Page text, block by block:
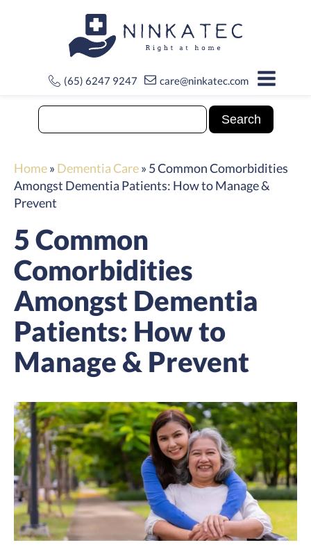
(65) 6247 9247 care@ninkatec.com
Home» Dementia Care» 5 Common Comorbidities
Amongst Dementia Patients: How to Manage &
Prevent
5 Common
Comorbidities
Amongst Dementia
Patients: How to
Manage & Prevent